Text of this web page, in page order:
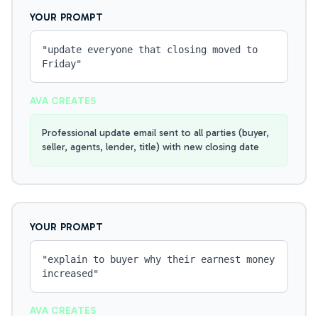
YOUR PROMPT
"update everyone that closing moved to
Friday"
AVA CREATES
Professional update email sent to all parties (buyer,
seller, agents, lender, title) with new closing date
YOUR PROMPT
"explain to buyer why their earnest money
increased "
AVA CREATES